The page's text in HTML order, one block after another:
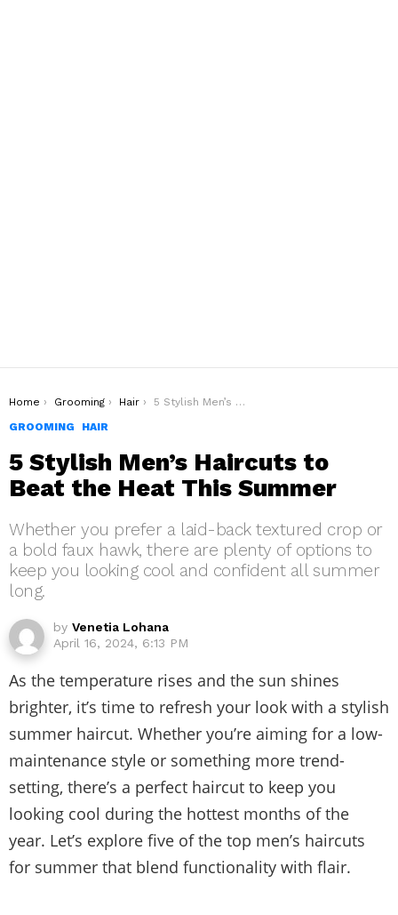
You are here:
Home Grooming Hair
5 Stylish Men’s Haircuts to Beat the Heat This Summer
GROOMING
HAIR
5 Stylish Men’s Haircuts to
Beat the Heat This Summer
Whether you prefer a laid-back textured crop or
a bold faux hawk, there are plenty of options to
keep you looking cool and confident all summer
long.
by Venetia Lohana
April 16, 2024, 6:13 PM
As the temperature rises and the sun shines
brighter, it’s time to refresh your look with a stylish
summer haircut. Whether you’re aiming for a low-
maintenance style or something more trend-
setting, there’s a perfect haircut to keep you
looking cool during the hottest months of the
year. Let’s explore five of the top men’s haircuts
for summer that blend functionality with flair.